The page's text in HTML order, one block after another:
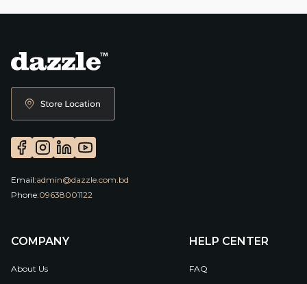
Email:admin@dazzle.com.bd
Phone:09638001122
COMPANY
About Us
HELP CENTER
FAQ